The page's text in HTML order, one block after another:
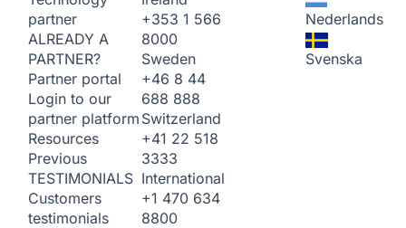
partner
ALREADY A
PARTNER?
Partner portal
Login to our
partner platform
Resources
Previous
TESTIMONIALS
Customers
testimonials
+353 1 566
8000
Sweden
+46 8 44
688 888
Switzerland
+41 22 518
3333
International
+1 470 634
8800
Nederlands
Svenska